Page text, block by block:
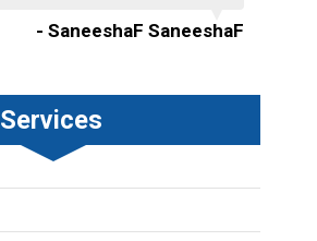
- SaneeshaF SaneeshaF
Services